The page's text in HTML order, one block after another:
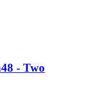
- Two